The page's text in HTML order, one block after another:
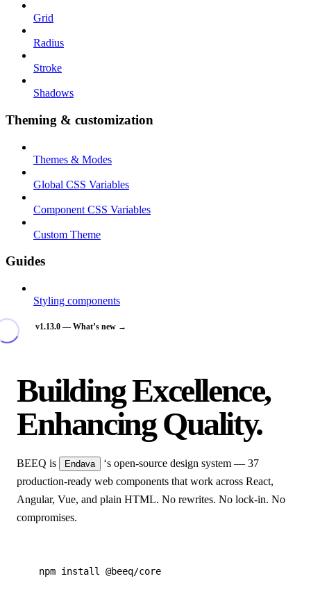
Grid
Radius
Stroke
Shadows
Theming & customization
Themes & Modes
Global CSS Variables
Component CSS Variables
Custom Theme
Guides
Styling components
v1.13.0 — What’s new →
Building Excellence,
Enhancing Quality.
BEEQ is Endava
‘s open-source design system — 37
production-ready web components that work across React,
Angular, Vue, and plain HTML. No rewrites. No lock-in. No
compromises.
npm install @beeq/core